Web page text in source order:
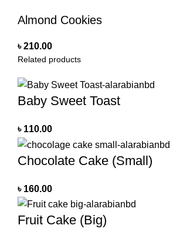
Almond Cookies
৳210.00
Related products
Baby Sweet Toast
৳ 110.00
Chocolate Cake (Small)
৳ 160.00
Fruit Cake (Big)